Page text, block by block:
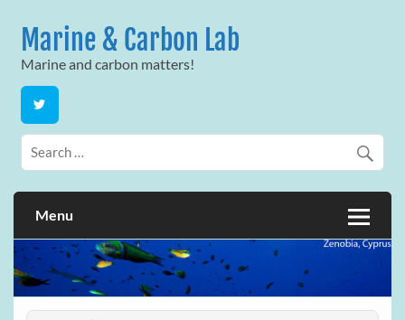
contentMarine & Carbon Lab
Marine and carbon matters!
Menu